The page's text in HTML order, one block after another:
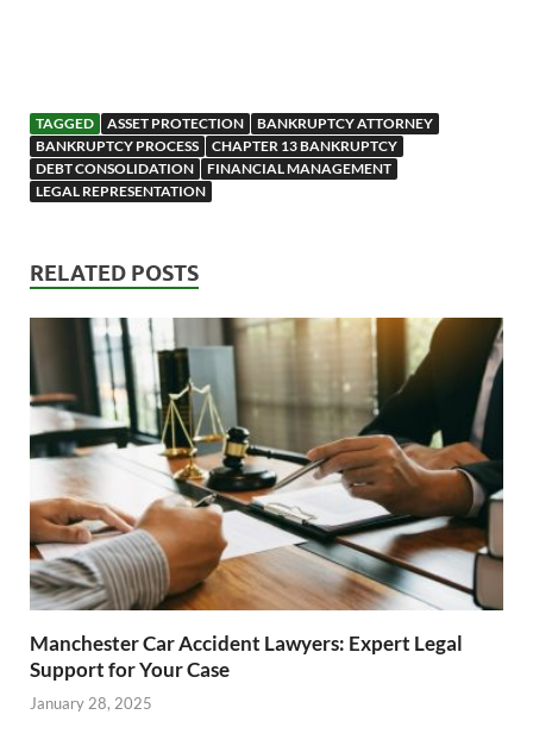
TAGGED ASSET PROTECTION
BANKRUPTCY ATTORNEY
BANKRUPTCY PROCESS
CHAPTER 13 BANKRUPTCY
DEBT CONSOLIDATION
FINANCIAL MANAGEMENT
LEGAL REPRESENTATION
RELATED POSTS
Manchester Car Accident Lawyers: Expert Legal
Support for Your Case
January 28, 2025